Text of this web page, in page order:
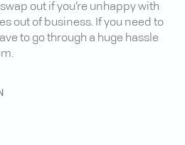
out if you’re unhappy with
out of business. If you need to
to go through a huge hassle